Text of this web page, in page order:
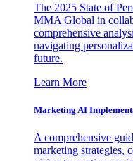
The 2025 State of
MMA Global in
comprehensive
navigating
future.
Learn More
Marketing AI
A comprehensive
marketing strategies,